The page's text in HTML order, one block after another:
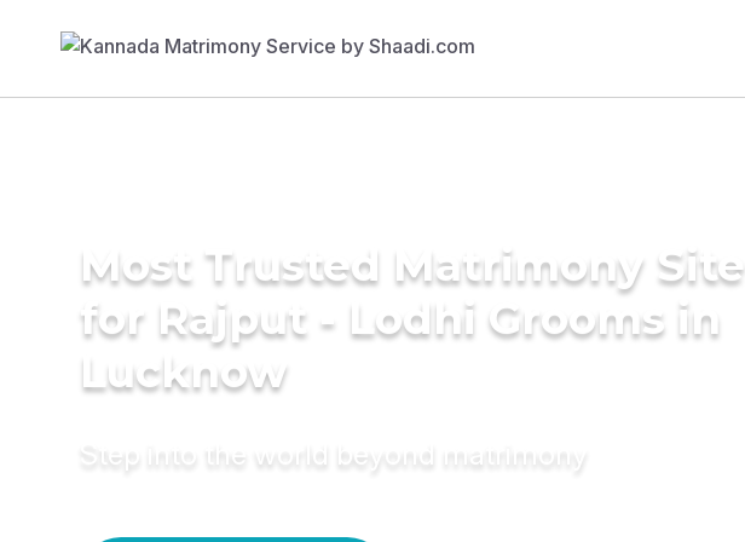
Most Trusted Matrimony Site
for Rajput - Lodhi Grooms in
Lucknow
Step into the world beyond matrimony